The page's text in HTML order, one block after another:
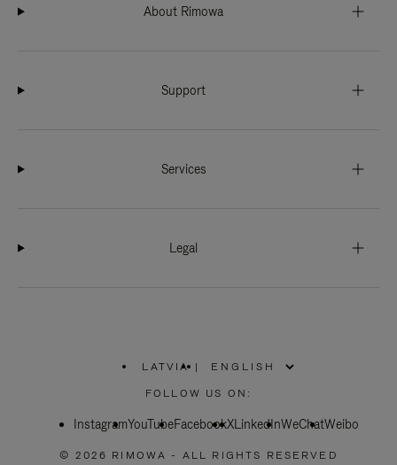
About Rimowa
Support
Services
Legal
LATVIA
PLEASE
SELECT
COUNTRY
|
FOLLOW US ON:
InstagramYouTubeFacebookXLinkedInWeChatWeibo
© 2026 RIMOWA - ALL RIGHTS RESERVED